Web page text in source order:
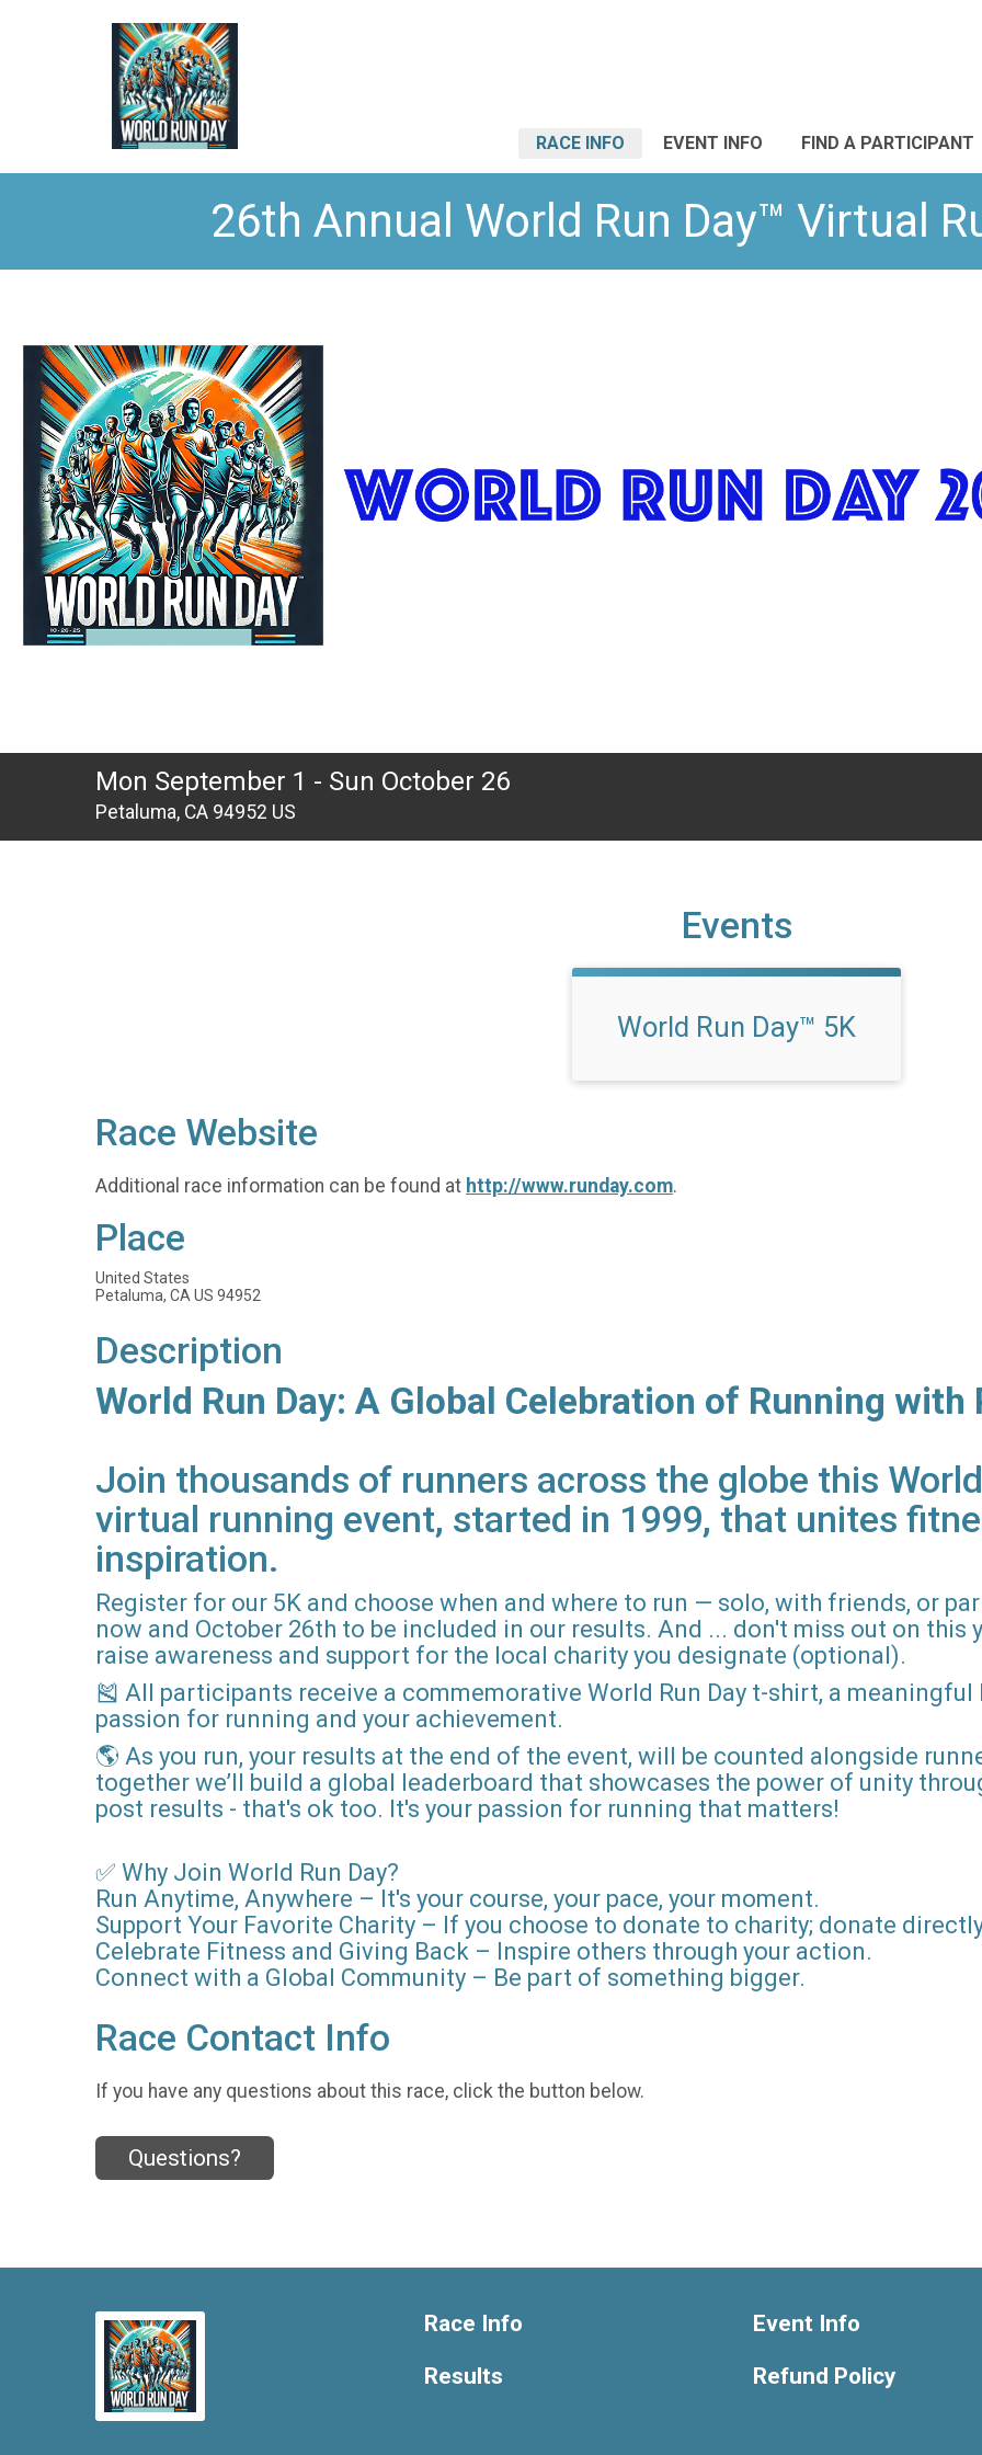
RACE INFO EVENT INFO FIND A PARTICIPANT
26th Annual World Run Day™ Virtual
Mon September 1 - Sun October 26
Petaluma, CA 94952 US
Events
World Run Day™ 5K
Race Website
Additional race information can be found at http://www.runday.com.
Place
United States
Petaluma, CA US 94952
Description
World Run Day: A Global Celebration of Running with
Join thousands of runners across the globe this
virtual running event, started in 1999, that unites
inspiration.
Register for our 5K and choose when and where to run — solo, with friends, or
now and October 26th to be included in our results. And ... don't miss out on this
raise awareness and support for the local charity you designate (optional).
🎽 All participants receive a commemorative World Run Day t-shirt, a
passion for running and your achievement.
🌎 As you run, your results at the end of the event, will be counted alongside
together we’ll build a global leaderboard that showcases the power of unity
post results - that's ok too. It's your passion for running that matters!
✅ Why Join World Run Day?
Run Anytime, Anywhere – It's your course, your pace, your moment.
Support Your Favorite Charity – If you choose to donate to charity; donate
Celebrate Fitness and Giving Back – Inspire others through your action.
Connect with a Global Community – Be part of something bigger.
Race Contact Info
If you have any questions about this race, click the button below.
Questions?
Race Info
Results
Event Info
Refund Policy